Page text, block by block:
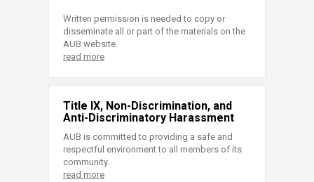
Written permission is needed to copy or
disseminate all or part of the materials on the
AUB website.
read more
Title IX, Non-Discrimination, and
Anti-Discriminatory Harassment
AUB is committed to providing a safe and
respectful environment to all members of its
community.
read more